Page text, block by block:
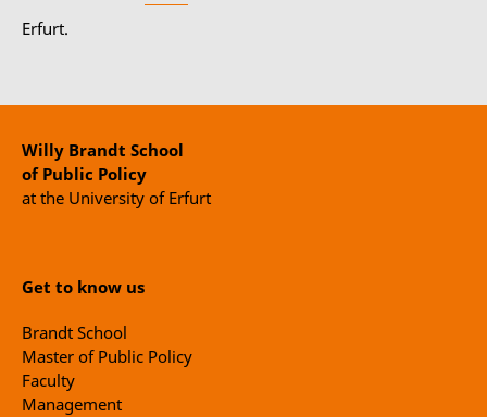
Erfurt.
Willy Brandt School
of Public Policy
at the University of Erfurt
Get to know us
Brandt School
Master of Public Policy
Faculty
Management